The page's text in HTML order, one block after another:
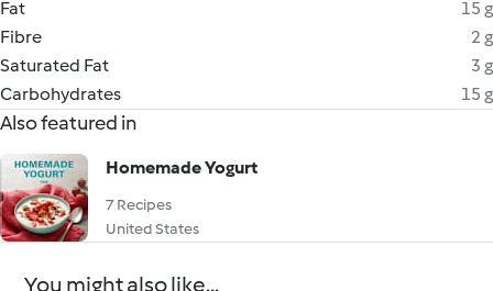
Fat
15 g
Fibre
2 g
Saturated Fat
3 g
Carbohydrates
15 g
Also featured in
Homemade Yogurt
7 Recipes
United States
You might also like...